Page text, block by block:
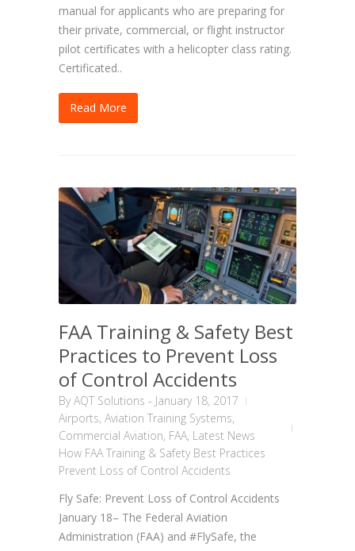
manual for applicants who are preparing for
their private, commercial, or flight instructor
pilot certificates with a helicopter class rating.
Certificated..
Read More
FAA Training & Safety Best
Practices to Prevent Loss
of Control Accidents
ByAQT Solutions - January 18, 2017
Airports, Aviation Training Systems,
Commercial Aviation, FAA, Latest News
How FAA Training & Safety Best Practices
Prevent Loss of Control Accidents
Fly Safe: Prevent Loss of Control Accidents
January 18– The Federal Aviation
Administration (FAA) and #FlySafe, the